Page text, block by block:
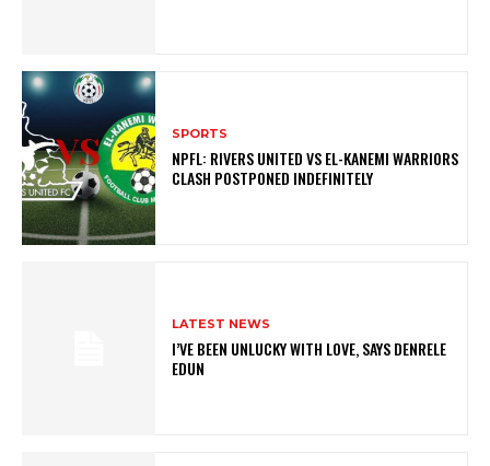
SPORTS
NPFL: RIVERS UNITED VS EL-KANEMI WARRIORS
CLASH POSTPONED INDEFINITELY
LATEST NEWS
I’VE BEEN UNLUCKY WITH LOVE, SAYS DENRELE
EDUN